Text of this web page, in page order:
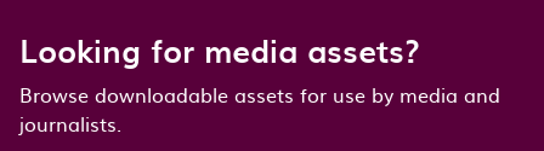
Looking for media assets?
Browse downloadable assets for use by media and
journalists.